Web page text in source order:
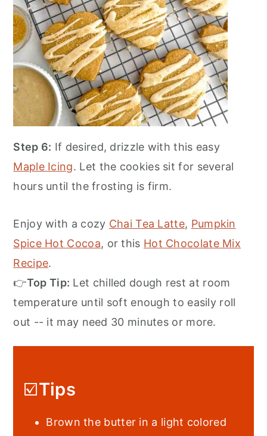
Step 6: If desired, drizzle with this easy
Maple Icing. Let the cookies sit for several
hours until the frosting is firm.
Enjoy with a cozy Chai Tea Latte, Pumpkin
Spice Hot Cocoa, or this Hot Chocolate Mix
Recipe.
👉Top Tip: Let chilled dough rest at room
temperature until soft enough to easily roll
out -- it may need 30 minutes or more.
☑️Tips
Brown the butter in a light colored